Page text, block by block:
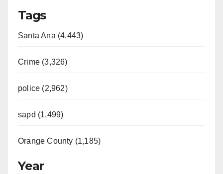
Tags
Santa Ana (4,443)
Crime (3,326)
police (2,962)
sapd (1,499)
Orange County (1,185)
Year